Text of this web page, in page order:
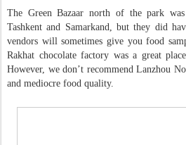
The Green Bazaar north of the park
Tashkent and Samarkand, but they did
vendors will sometimes give you food
Rakhat chocolate factory was a great
However, we don’t recommend Lanzhou
and mediocre food quality.